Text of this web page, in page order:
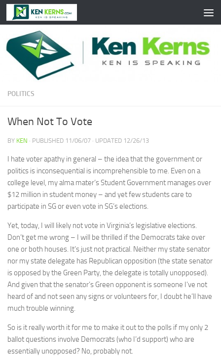
Skip to content
POLITICS
When Not To Vote
BY KEN · PUBLISHED 11/06/07 · UPDATED 12/26/13
I hate voter apathy in general – the idea that the government or
politics is inconsequential is incomprehensible to me. Even on a
college level, my alma mater’s Student Government manages over
$12 million in student money – and yet few students care to
participate in SG or even vote in SG’s elections.
Yet, today, I will likely not vote in Virginia’s legislative elections.
Don’t get me wrong – I will be thrilled if the Democrats take over
one or both houses. It’s just not practical. Neither my state senator
nor my state delegate has Republican opposition (the state senator
is opposed by the Green Party, the delegate is totally unopposed).
And given that the senator’s Green opponent is someone I’ve not
heard of and not seen any signs or volunteers for, I doubt he’ll have
much trouble winning.
So is it really worth it for me to make it out to the polls if my only 2
ballot questions involve Democrats (who I’d support) who are
essentially unopposed? No, probably not.